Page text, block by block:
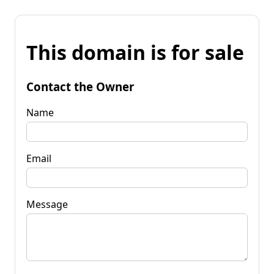
This domain is for sale
Contact the Owner
Name
Email
Message